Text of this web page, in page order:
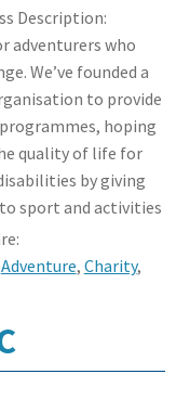
Description:
adventurers who
We’ve founded a
to provide
hoping
quality of life for
by giving
sport and activities
Adventure, Charity,